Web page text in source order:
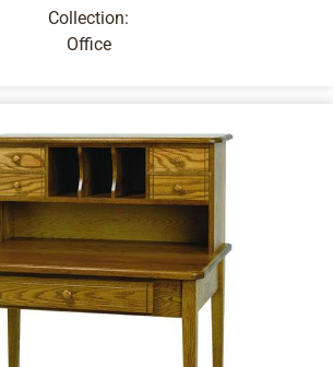
Collection:
Office